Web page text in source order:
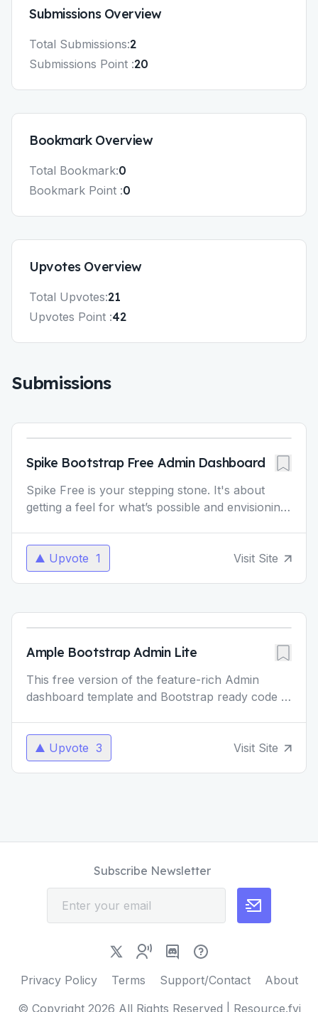
SubmissionsOverview
Total Submissions:2
Submissions Point :20
BookmarkOverview
Total Bookmark:0
Bookmark Point :0
UpvotesOverview
Total Upvotes:21
Upvotes Point :42
Submissions
Spike Bootstrap Free Admin Dashboard
Spike Free is your stepping stone. It's about
getting a feel for what’s possible and envisioning
Pro. Regular...
Upvote 1 Visit Site
Ample Bootstrap Admin Lite
This free version of the feature-rich Admin
dashboard template and Bootstrap ready code is
point for sma...
Upvote 3 Visit Site
© Copyright 2026 All Rights Reserved | Resource.fyi
Privacy Policy Terms Support/Contact About
Subscribe Newsletter